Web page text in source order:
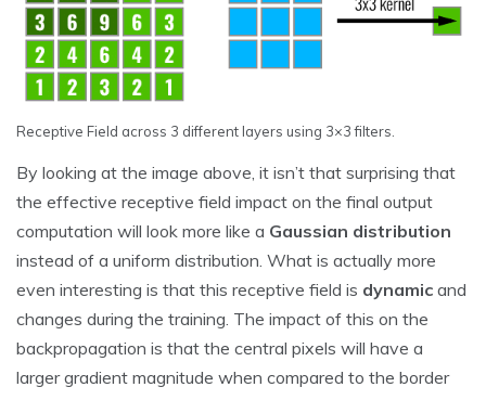
Receptive Field across 3 different layers using 3×3 filters.
By looking at the image above, it isn’t that surprising that
the effective receptive field impact on the final output
computation will look more like a Gaussian distribution
instead of a uniform distribution. What is actually more
even interesting is that this receptive field is dynamic and
changes during the training. The impact of this on the
backpropagation is that the central pixels will have a
larger gradient magnitude when compared to the border